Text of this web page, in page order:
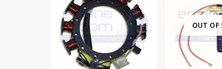
OUT OF STOCK